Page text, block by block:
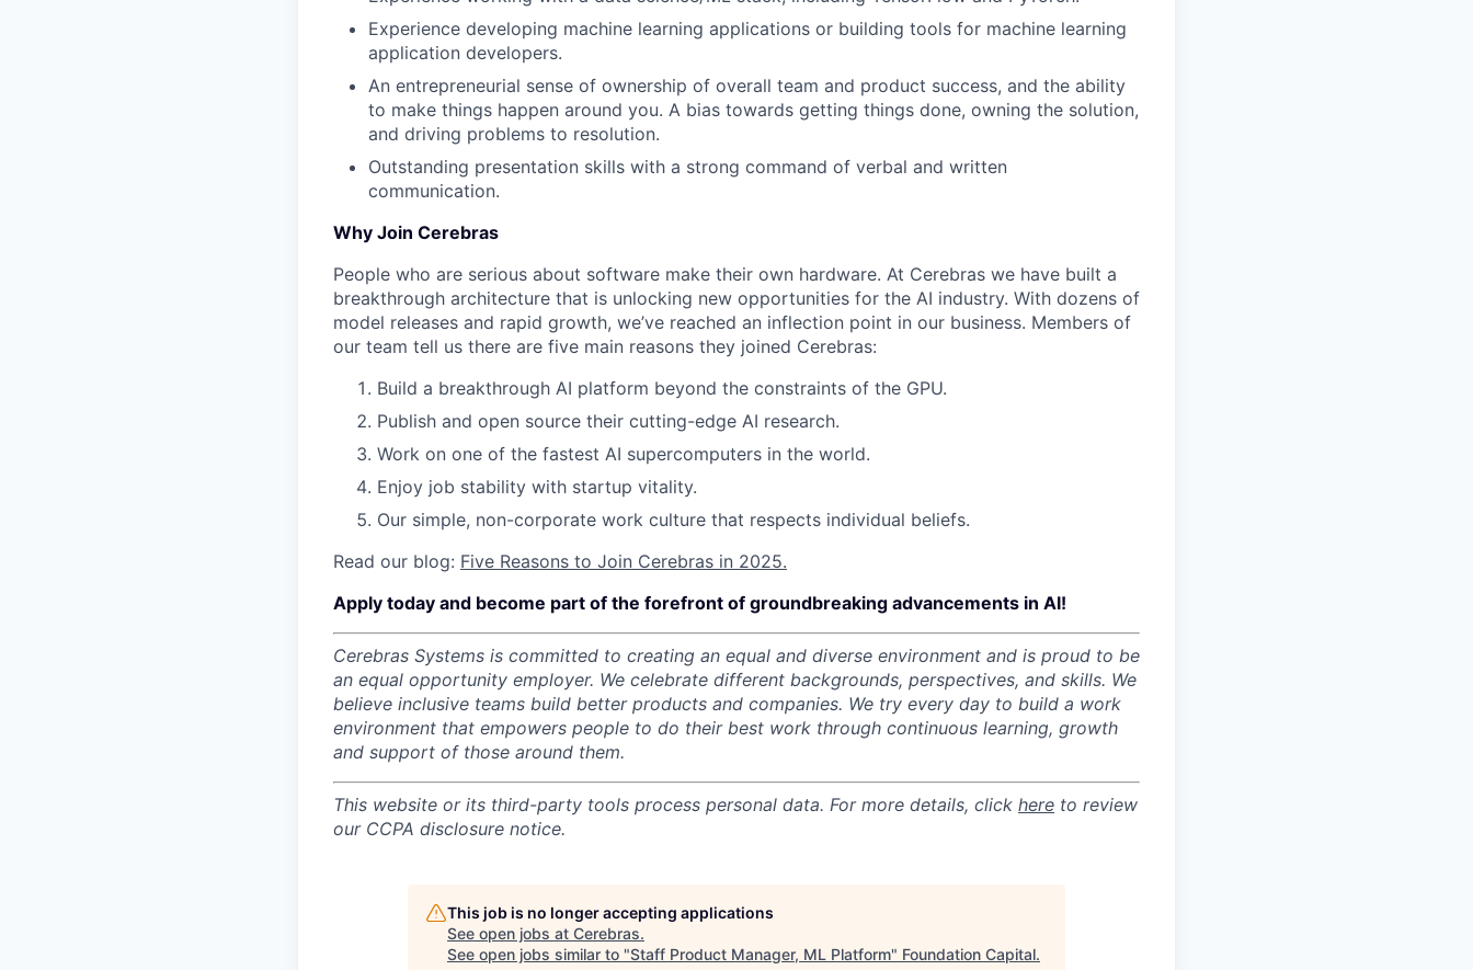
Experience developing machine learning applications or building tools for machine learning
application developers.
An entrepreneurial sense of ownership of overall team and product success, and the ability
to make things happen around you. A bias towards getting things done, owning the solution,
and driving problems to resolution.
Outstanding presentation skills with a strong command of verbal and written
communication.
Why Join Cerebras
People who are serious about software make their own hardware. At Cerebras we have built a
breakthrough architecture that is unlocking new opportunities for the AI industry. With dozens of
model releases and rapid growth, we’ve reached an inflection point in our business. Members of
our team tell us there are five main reasons they joined Cerebras:
Build a breakthrough AI platform beyond the constraints of the GPU.
Publish and open source their cutting-edge AI research.
Work on one of the fastest AI supercomputers in the world.
Enjoy job stability with startup vitality.
Our simple, non-corporate work culture that respects individual beliefs.
Read our blog: Five Reasons to Join Cerebras in 2025.
Apply today and become part of the forefront of groundbreaking advancements in AI!
Cerebras Systems is committed to creating an equal and diverse environment and is proud to be
an equal opportunity employer. We celebrate different backgrounds, perspectives, and skills. We
believe inclusive teams build better products and companies. We try every day to build a work
environment that empowers people to do their best work through continuous learning, growth
and support of those around them.
This website or its third-party tools process personal data. For more details, click here to review
our CCPA disclosure notice.
This job is no longer accepting applications
See open jobs at Cerebras.
See open jobs similar to "Staff Product Manager, ML Platform" Foundation Capital.